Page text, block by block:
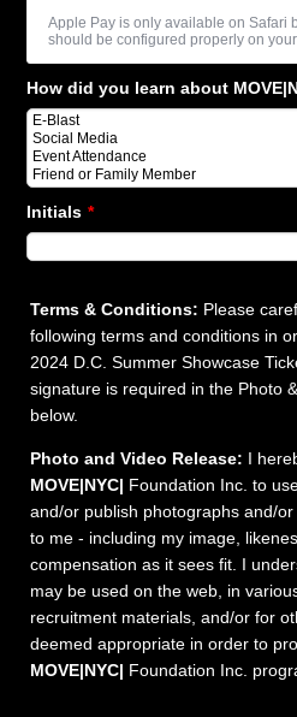
Apple Pay is only available on Safari
should be configured properly on
How did you learn about
Initials *
Terms & Conditions: Please
following terms and conditions in
2024 D.C. Summer Showcase
signature is required in the Photo
below.
Photo and Video Release: I
MOVE|NYC| Foundation Inc. to
and/or publish photographs and/
to me - including my image,
compensation as it sees fit. I
may be used on the web, in
recruitment materials, and/or for
deemed appropriate in order to
MOVE|NYC| Foundation Inc.